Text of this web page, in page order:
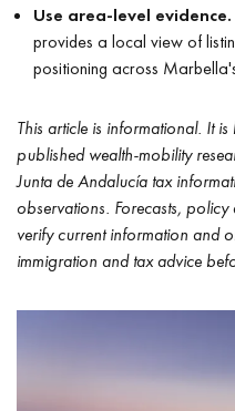
Use area-level evidence.
provides a local view of
positioning across
This article is informational. It
published wealth-mobility
Junta de Andalucía tax
observations. Forecasts,
verify current information and
immigration and tax advice